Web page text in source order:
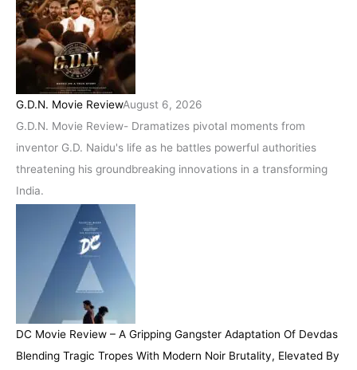
G.D.N. Movie ReviewAugust 6, 2026
G.D.N. Movie Review- Dramatizes pivotal moments from
inventor G.D. Naidu's life as he battles powerful authorities
threatening his groundbreaking innovations in a transforming
India.
DC Movie Review – A Gripping Gangster Adaptation Of Devdas
Blending Tragic Tropes With Modern Noir Brutality, Elevated By